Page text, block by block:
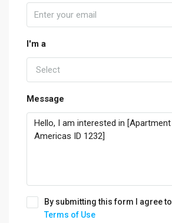
I'm a
Select
Message
By submitting this form I agree to
Terms of Use